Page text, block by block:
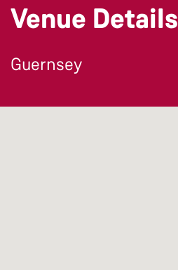
Venue Details
Guernsey